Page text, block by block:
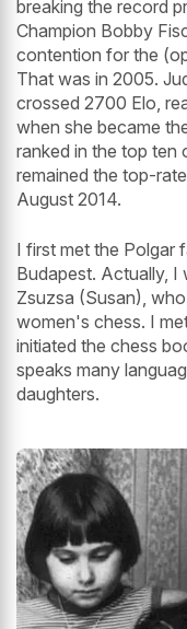
breaking the record
Champion Bobby
contention for the
That was in 2005.
crossed 2700 Elo,
when she became
ranked in the top ten
remained the top-
August 2014.
I first met the Polgar
Budapest. Actually,
Zsuzsa (Susan),
women's chess. I
initiated the chess
speaks many
daughters.